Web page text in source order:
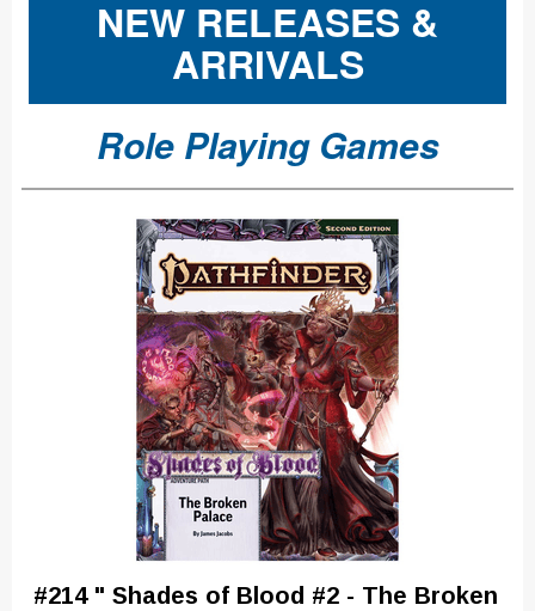
NEW RELEASES &
ARRIVALS
Role Playing Games
#214 " Shades of Blood #2 - The Broken